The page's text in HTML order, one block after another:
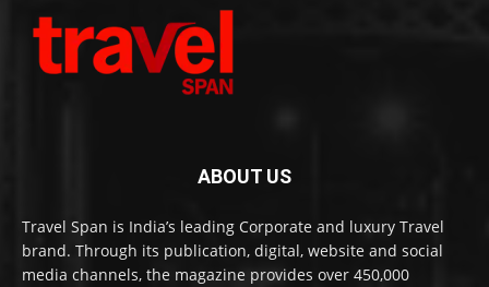
ABOUT US
Travel Span is India’s leading Corporate and luxury Travel
brand. Through its publication, digital, website and social
media channels, the magazine provides over 450,000